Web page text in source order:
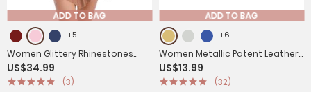
ADD TO BAG
+5
Women Glittery Rhinestones
Sleeveless Figure Skating
Leotard Dress
US$34.99
(3)
ADD TO BAG
+6
Women Metallic Patent Leather
Jazz Dance High Waist Shorts
US$13.99
(32)